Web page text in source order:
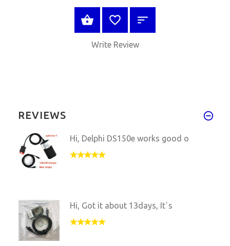
ADD TO CART
Write Review
REVIEWS
Hi, Delphi DS150e works good o
Hi, Got it about 13days, It`s